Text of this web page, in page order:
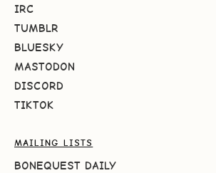
IRC
TUMBLR
BLUESKY
MASTODON
DISCORD
TIKTOK
MAILING LISTS
BONEQUEST DAILY